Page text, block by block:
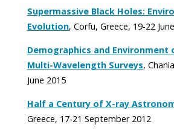
Supermassive Black Holes:
Evolution, Corfu, Greece, 19-22
Demographics and Environment
Multi-Wavelength Surveys,
June 2015
Half a Century of X-ray
Greece, 17-21 September 2012